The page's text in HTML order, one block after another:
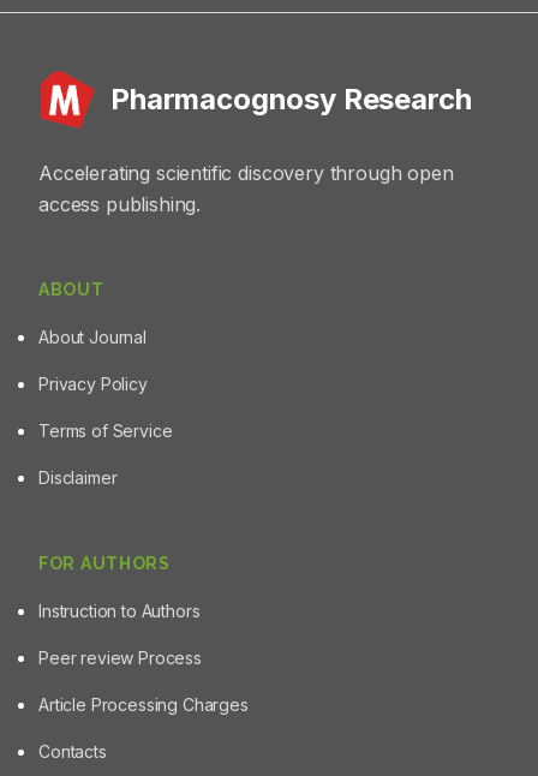
Pharmacognosy Research
Accelerating scientific discovery through open
access publishing.
ABOUT
About Journal
Privacy Policy
Terms of Service
Disclaimer
FOR AUTHORS
Instruction to Authors
Peer review Process
Article Processing Charges
Contacts